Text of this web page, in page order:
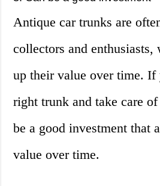
Antique car trunks are
collectors and enthusiasts,
up their value over time. If
right trunk and take care
be a good investment that
value over time.